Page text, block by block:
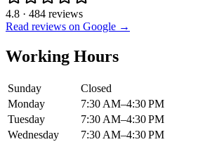
4.8 · 484 reviews
Read reviews on Google →
Working Hours
Sunday
Closed
Monday
7:30 AM–4:30 PM
Tuesday
7:30 AM–4:30 PM
Wednesday
7:30 AM–4:30 PM